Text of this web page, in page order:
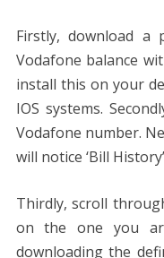
Firstly, download a
Vodafone balance
install this on your
IOS systems.
Vodafone number.
will notice ‘Bill
Thirdly, scroll
on the one you
downloading the